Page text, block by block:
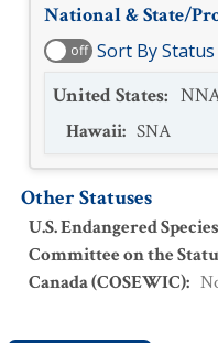
National & State/
off Sort By Status
United States:
Hawaii: SNA
Other Statuses
U.S. Endangered
Committee on the
Canada (COSEWIC):